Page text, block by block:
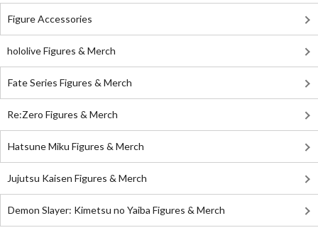
Figure Accessories
hololive Figures & Merch
Fate Series Figures & Merch
Re:Zero Figures & Merch
Hatsune Miku Figures & Merch
Jujutsu Kaisen Figures & Merch
Demon Slayer: Kimetsu no Yaiba Figures & Merch